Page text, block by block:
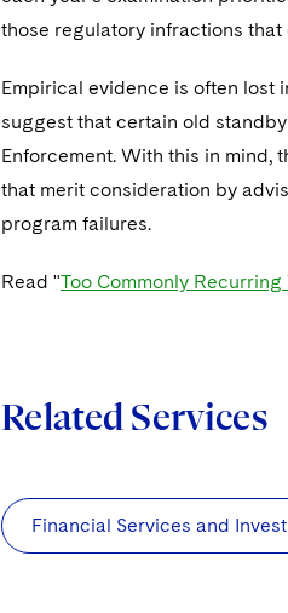
those regulatory infractions
Empirical evidence is often lost
suggest that certain old
Enforcement. With this in mind,
that merit consideration by
program failures.
Read "Too Commonly
Related Services
Financial Services and